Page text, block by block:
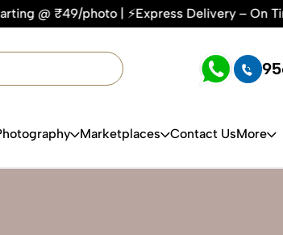
| ⚡Express Delivery – On Time, Every
Marketplaces Contact UsMore